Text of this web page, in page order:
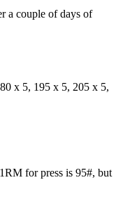
a couple of days of
x 5, 195 x 5, 205 x 5,
for press is 95#, but